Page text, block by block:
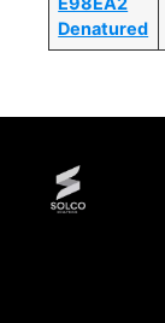
Denatured